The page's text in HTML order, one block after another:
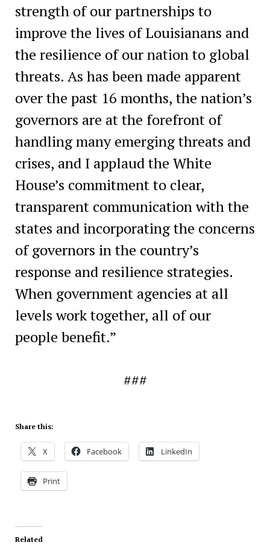
strength of our partnerships to
improve the lives of Louisianans and
the resilience of our nation to global
threats. As has been made apparent
over the past 16 months, the nation’s
governors are at the forefront of
handling many emerging threats and
crises, and I applaud the White
House’s commitment to clear,
transparent communication with the
states and incorporating the concerns
of governors in the country’s
response and resilience strategies.
When government agencies at all
levels work together, all of our
people benefit.”
###
Share this:
X Facebook LinkedIn
Print
Related